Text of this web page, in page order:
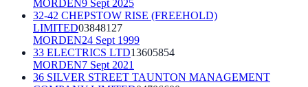
MORDEN9 Sept 2025
32-42 CHEPSTOW RISE (FREEHOLD)
LIMITED03848127
MORDEN24 Sept 1999
33 ELECTRICS LTD13605854
MORDEN7 Sept 2021
36 SILVER STREET TAUNTON MANAGEMENT